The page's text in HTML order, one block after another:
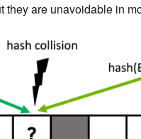
are unavoidable in